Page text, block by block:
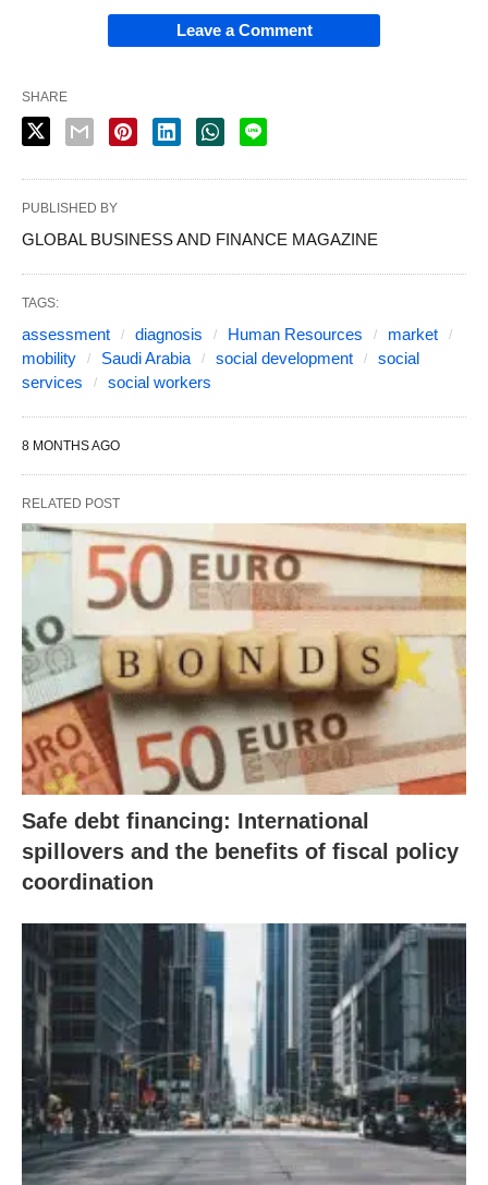
Leave a Comment
SHARE
PUBLISHED BY
GLOBAL BUSINESS AND FINANCE MAGAZINE
TAGS:
assessment diagnosis Human Resources
market
mobility
Saudi Arabia social development
social
services
social workers
8 MONTHS AGO
RELATED POST
Safe debt financing: International
spillovers and the benefits of fiscal policy
coordination